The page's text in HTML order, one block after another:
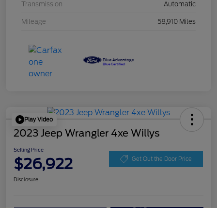
Transmission Automatic
Mileage 58,910 Miles
Play Video
2023 Jeep Wrangler 4xe Willys
Selling Price
$26,922 Get Out the Door Price
Disclosure